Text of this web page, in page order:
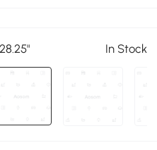
In Stock